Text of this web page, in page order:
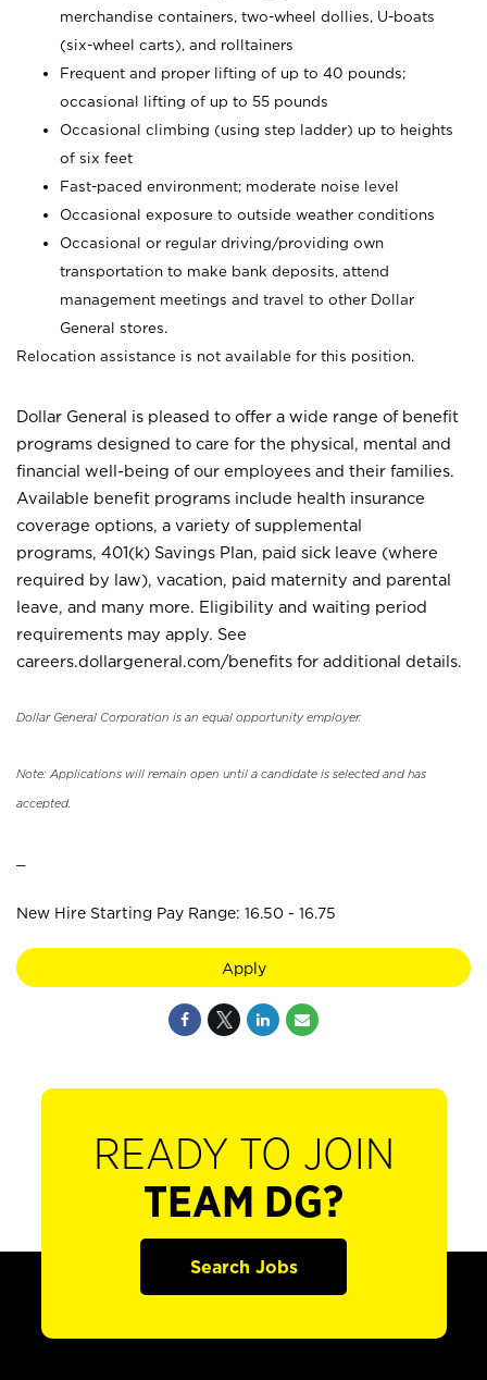
merchandise containers, two-wheel dollies, U-boats
(six-wheel carts), and rolltainers
Frequent and proper lifting of up to 40 pounds;
occasional lifting of up to 55 pounds
Occasional climbing (using step ladder) up to heights
of six feet
Fast-paced environment; moderate noise level
Occasional exposure to outside weather conditions
Occasional or regular driving/providing own
transportation to make bank deposits, attend
management meetings and travel to other Dollar
General stores.
Relocation assistance is not available for this position.
Dollar General is pleased to offer a wide range of benefit
programs designed to care for the physical, mental and
financial well-being of our employees and their families.
Available benefit programs include health insurance
coverage options, a variety of supplemental
programs, 401(k) Savings Plan, paid sick leave (where
required by law), vacation, paid maternity and parental
leave, and many more. Eligibility and waiting period
requirements may apply. See
careers.dollargeneral.com/benefits for additional details.
Dollar General Corporation is an equal opportunity employer.
Note: Applications will remain open until a candidate is selected and has
accepted.
New Hire Starting Pay Range: 16.50 - 16.75
Apply
READY TO JOIN
TEAM DG?
Search Jobs